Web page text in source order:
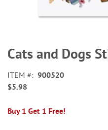
to
the
of
the
gallery
Cats and Dogs
ITEM
900520
$5.98
Buy 1 Get 1 Free!